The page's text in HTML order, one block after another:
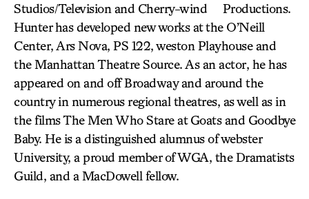
Studios/Television and Cherry-wind Productions.
Hunter has developed new works at the O’Neill
Center, Ars Nova, PS 122, weston Playhouse and
the Manhattan Theatre Source. As an actor, he has
appeared on and off Broadway and around the
country in numerous regional theatres, as well as in
the films The Men Who Stare at Goats and Goodbye
Baby. He is a distinguished alumnus of webster
University, a proud member of WGA, the Dramatists
Guild, and a MacDowell fellow.